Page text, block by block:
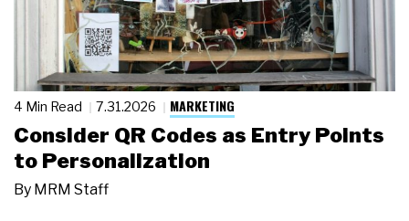
4 Min Read 7.31.2026 MARKETING
Consider QR Codes as Entry Points
to Personalization
By MRM Staff